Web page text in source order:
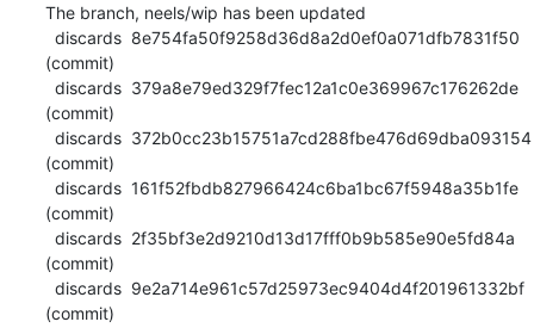
The branch, neels/wip has been updated
(commit)
(commit)
(commit)
(commit)
(commit)
(commit)